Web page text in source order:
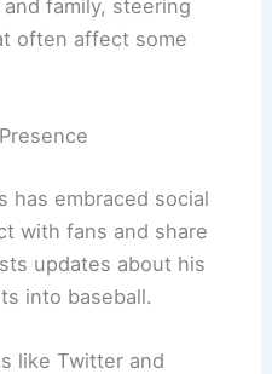
family, steering
often affect some
has embraced social
with fans and share
updates about his
into baseball.
like Twitter and